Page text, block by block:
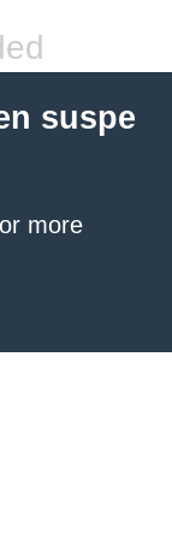
suspe
more